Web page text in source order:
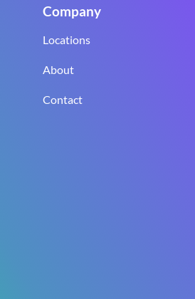
Company
Locations
About
Contact